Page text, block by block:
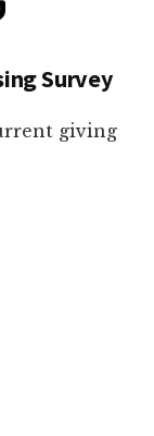
Survey
giving